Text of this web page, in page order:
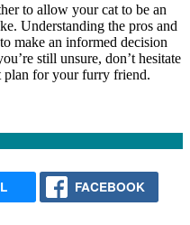
to allow your cat to be an
Understanding the pros and
make an informed decision
still unsure, don’t hesitate
plan for your furry friend.
FACEBOOK